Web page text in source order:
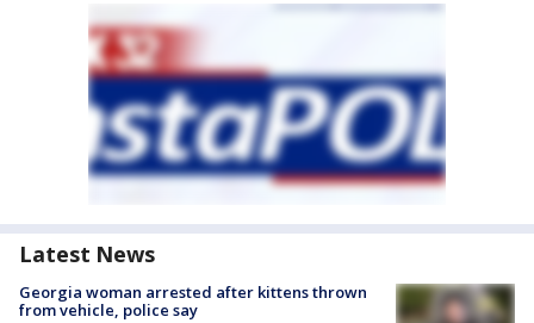
Latest News
Georgia woman arrested after kittens thrown
from vehicle, police say